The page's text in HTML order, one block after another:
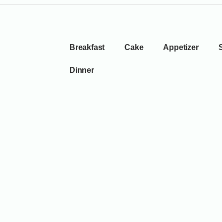
Breakfast Cake Appetizer
Dinner